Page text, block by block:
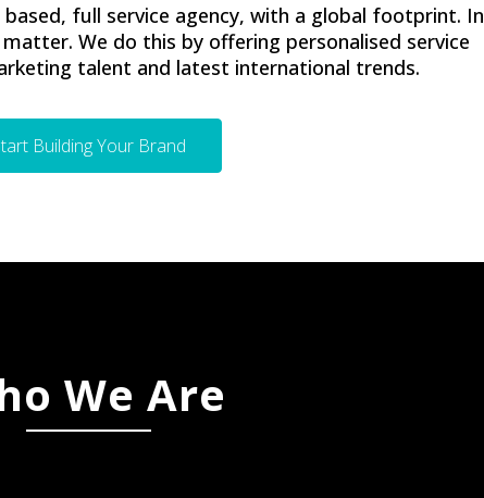
based, full service agency, with a global footprint. In
We do this by offering personalised service
talent and latest international trends.
Building Your Brand
We Are